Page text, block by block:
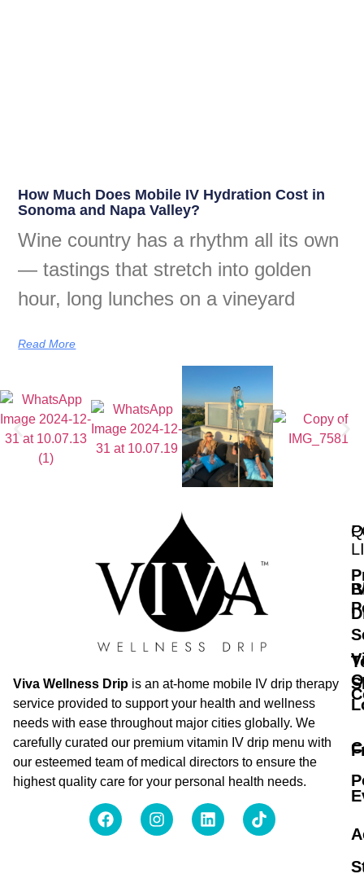
How Much Does Mobile IV Hydration Cost in
Sonoma and Napa Valley?
Wine country has a rhythm all its own
— tastings that stretch into golden
hour, long lunches on a vineyard
Read More
Viva Wellness Drip is an at-home mobile IV drip therapy
service provided to support your health and wellness
needs with ease throughout major cities globally. We
carefully curated our premium vitamin IV drip menu with
our esteemed team of medical directors to ensure the
highest quality care for your personal health needs.